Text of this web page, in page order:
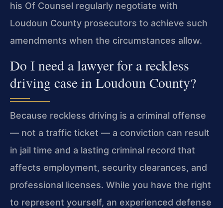
his Of Counsel regularly negotiate with
Loudoun County prosecutors to achieve such
amendments when the circumstances allow.
Do I need a lawyer for a reckless
driving case in Loudoun County?
Because reckless driving is a criminal offense
— not a traffic ticket — a conviction can result
in jail time and a lasting criminal record that
affects employment, security clearances, and
professional licenses. While you have the right
to represent yourself, an experienced defense